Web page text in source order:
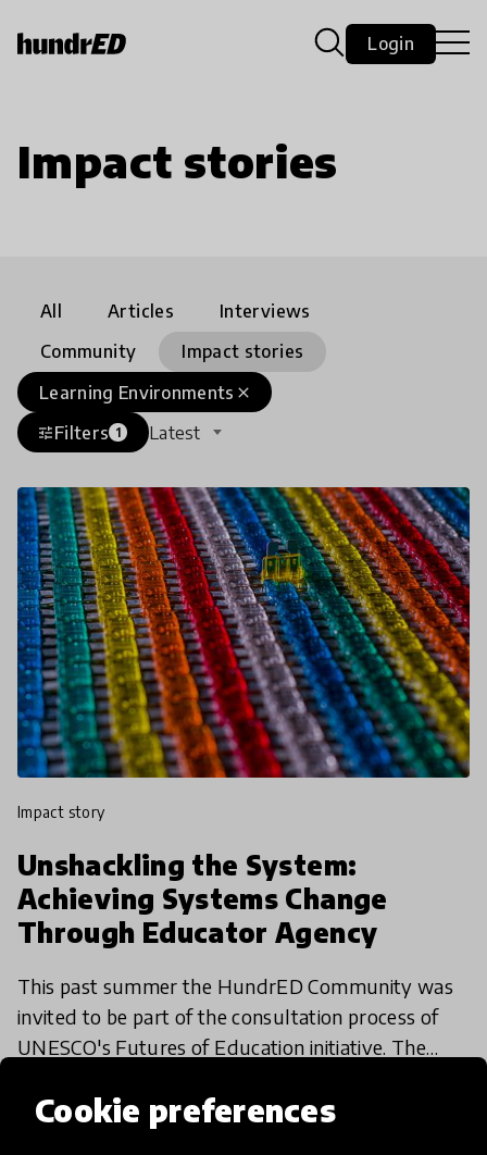
Cookie preferences
Login
Impact stories
All Articles
Interviews
Community
Impact stories
close
Learning Environments
tuneFilters 1 Latest
impact story
Unshackling the System:
Achieving Systems Change
Through Educator Agency
This past summer the HundrED Community was
invited to be part of the consultation process of
UNESCO's Futures of Education initiative. The
education, le
2 Oct 2020 Christophe Menagé